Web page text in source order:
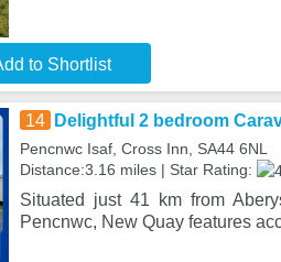
to Shortlist
14 Delightful 2 bedroom
Pencnwc Isaf, Cross Inn, SA44 6NL
Distance:3.16 miles | Star Rating:
Situated just 41 km from
Pencnwc, New Quay features